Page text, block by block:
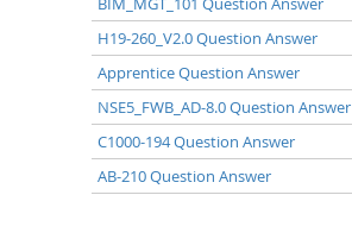
H19-260_V2.0 Question Answer
Apprentice Question Answer
NSE5_FWB_AD-8.0 Question Answer
C1000-194 Question Answer
AB-210 Question Answer